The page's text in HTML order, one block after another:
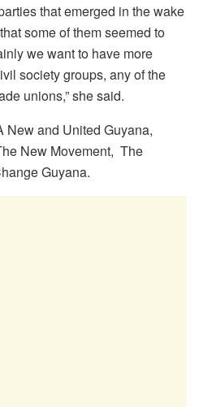
that emerged in the wake
some of them seemed to
we want to have more
society groups, any of the
unions,” she said.
New and United Guyana,
New Movement, The
Guyana.